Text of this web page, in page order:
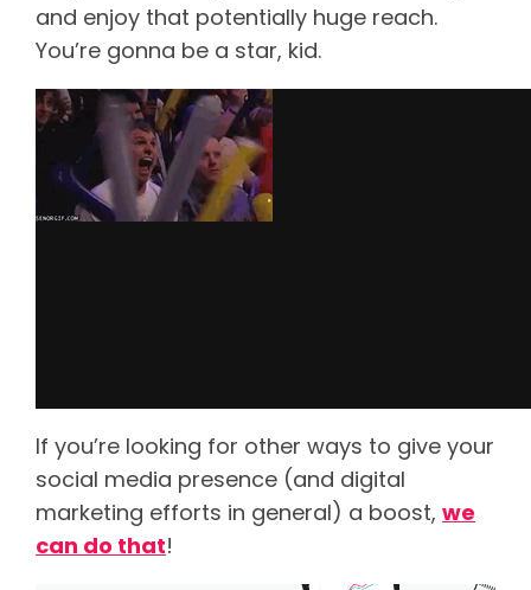
and enjoy that potentially huge reach.
You’re gonna be a star, kid.
If you’re looking for other ways to give your
social media presence (and digital
marketing efforts in general) a boost, we
can do that!